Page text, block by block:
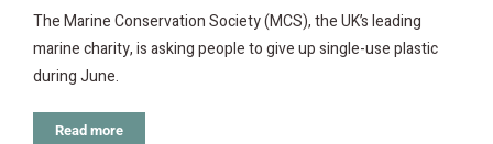
The Marine Conservation Society (MCS), the UK’s leading
marine charity, is asking people to give up single-use plastic
during June.
Read more